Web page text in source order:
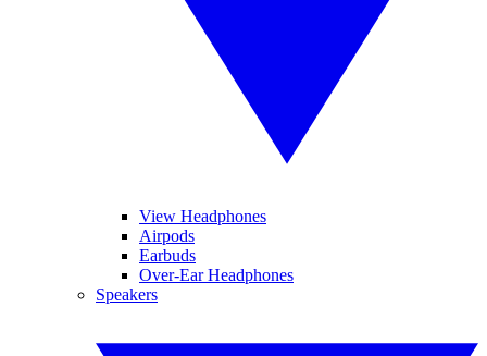
View Headphones
Airpods
Earbuds
Over-Ear Headphones
Speakers